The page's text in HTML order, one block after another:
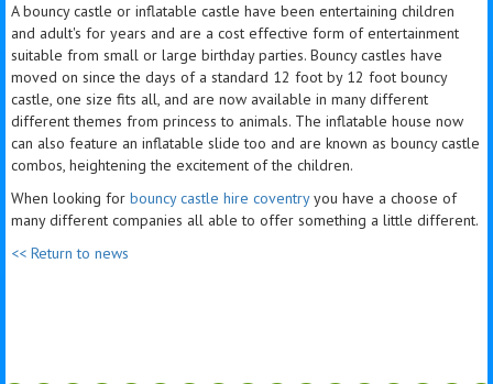
A bouncy castle or inflatable castle have been entertaining children
and adult's for years and are a cost effective form of entertainment
suitable from small or large birthday parties. Bouncy castles have
moved on since the days of a standard 12 foot by 12 foot bouncy
castle, one size fits all, and are now available in many different
different themes from princess to animals. The inflatable house now
can also feature an inflatable slide too and are known as bouncy castle
combos, heightening the excitement of the children.
When looking for bouncy castle hire coventryyou have a choose of
many different companies all able to offer something a little different.
<< Return to news